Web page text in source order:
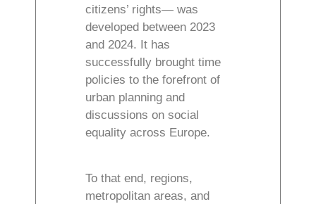
citizens’ rights— was
developed between 2023
and 2024. It has
successfully brought time
policies to the forefront of
urban planning and
discussions on social
equality across Europe.
To that end, regions,
metropolitan areas, and